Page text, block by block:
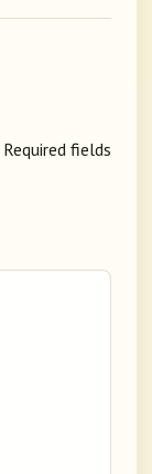
Required fields